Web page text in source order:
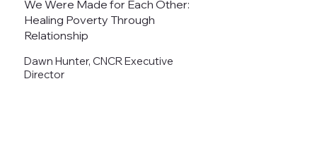
We Were Made for Each Other:
Healing Poverty Through
Relationship
Dawn Hunter, CNCR Executive
Director